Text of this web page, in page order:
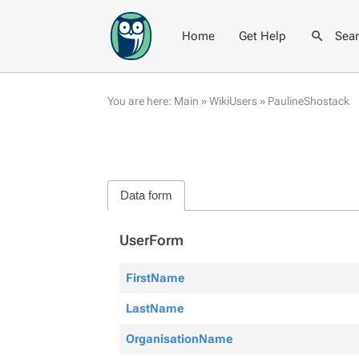
Home Get Help
You are here: Main »WikiUsers » PaulineShostack
Data form
UserForm
FirstName
LastName
OrganisationName